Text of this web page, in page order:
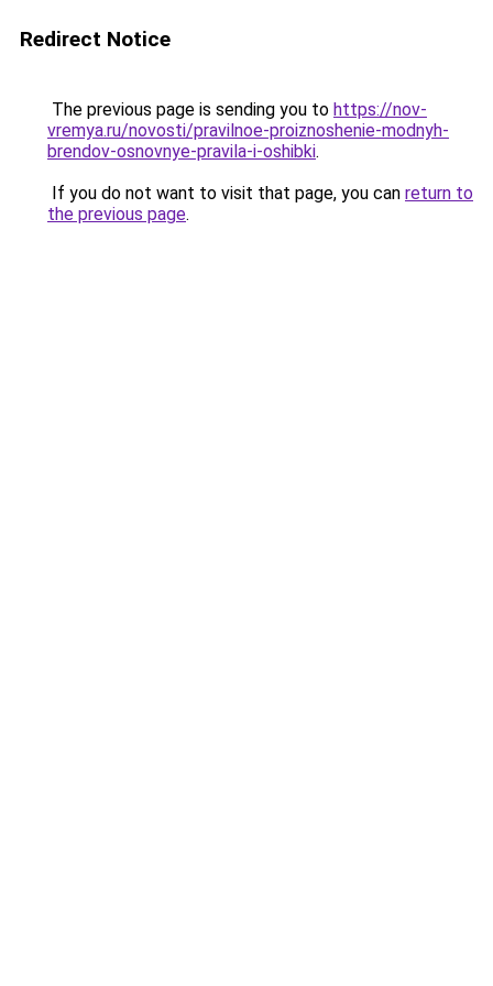
Redirect Notice
The previous page is sending you to https://nov-
vremya.ru/novosti/pravilnoe-proiznoshenie-modnyh-
brendov-osnovnye-pravila-i-oshibki.
If you do not want to visit that page, you can return to
the previous page.